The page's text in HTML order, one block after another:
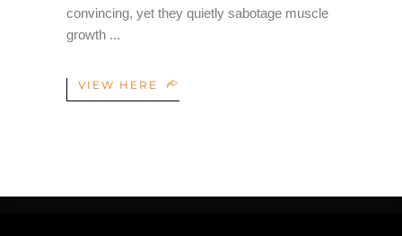
convincing, yet they quietly sabotage muscle
growth
VIEW HERE